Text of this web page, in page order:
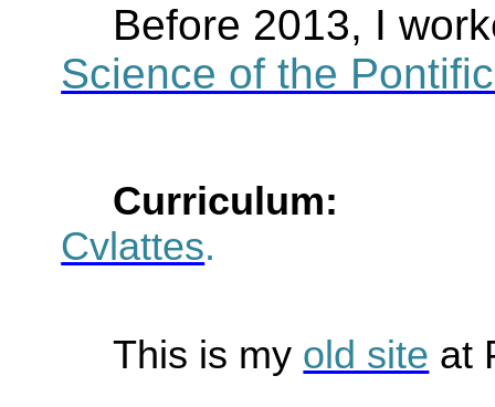
Before 2013, I
Science of the
Curriculum:
Cvlattes.
This is my old site at